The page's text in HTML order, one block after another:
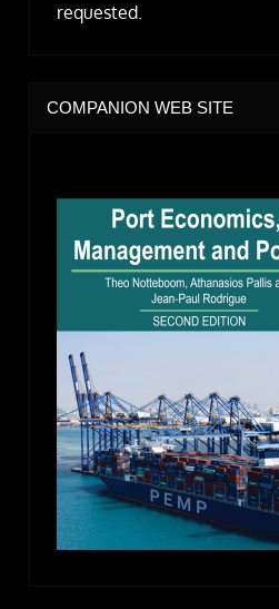
requested.
COMPANION WEB SITE